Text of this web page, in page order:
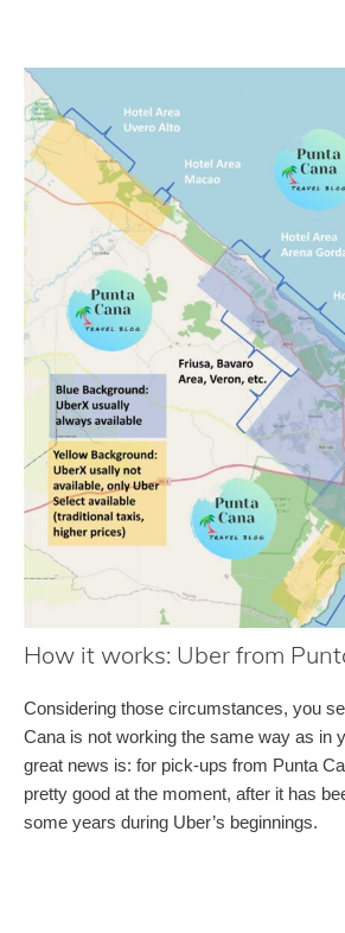
How it works: Uber from
Considering those circumstances, you
Cana is not working the same way as in
great news is: for pick-ups from Punta
pretty good at the moment, after it has
some years during Uber’s beginnings.